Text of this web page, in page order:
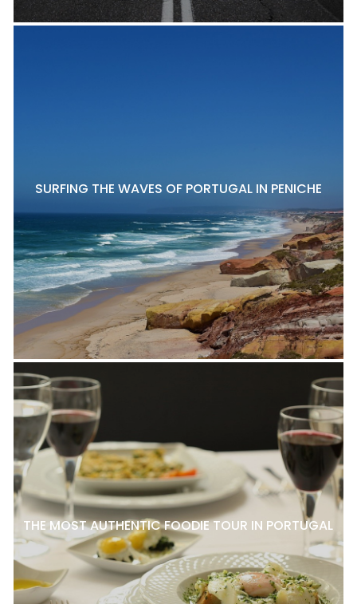
SURFING THE WAVES OF PORTUGAL IN PENICHE
THE MOST AUTHENTIC FOODIE TOUR IN PORTUGAL